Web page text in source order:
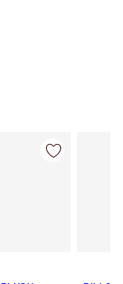
Item 2 of 29